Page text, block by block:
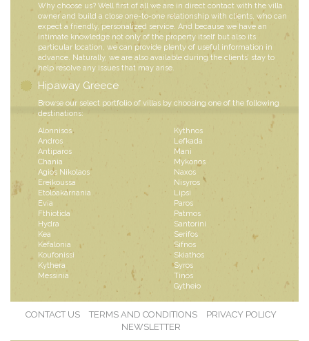
Why choose us? Well first of all we are in direct contact with the villa
owner and build a close one-to-one relationship with clients, who can
expect a friendly, personalized service. And because we have an
intimate knowledge not only of the property itself but also its
particular location, we can provide plenty of useful information in
advance. Naturally, we are also available during the clients’ stay to
help resolve any issues that may arise.
Hipaway Greece
Browse our select portfolio of villas by choosing one of the following
destinations:
Alonnisos
Andros
Antiparos
Chania
Agios Nikolaos
Ereikoussa
Etoloakarnania
Evia
Fthiotida
Hydra
Kea
Kefalonia
Koufonissi
Kythera
Messinia
Kythnos
Lefkada
Mani
Mykonos
Naxos
Nisyros
Lipsi
Paros
Patmos
Santorini
Serifos
Sifnos
Skiathos
Syros
Tinos
Gytheio
CONTACT US TERMS AND CONDITIONS
PRIVACY POLICY
NEWSLETTER